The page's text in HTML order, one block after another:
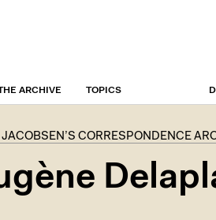
ARCHIVE TOPICS
CORRESPONDENCE